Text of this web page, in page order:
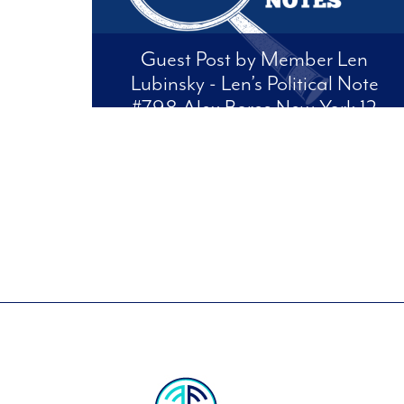
Guest Post by Member Len
Lubinsky - Len’s Political Note
#798 Alex Bores New York 12